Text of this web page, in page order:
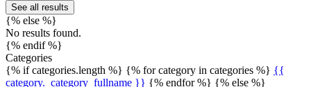
See all results
{% else %}
No results found.
{% endif %}
Categories
{% if categories.length %} {% for category in categories %} {{
category._category_fullname }} {% endfor %} {% else %}